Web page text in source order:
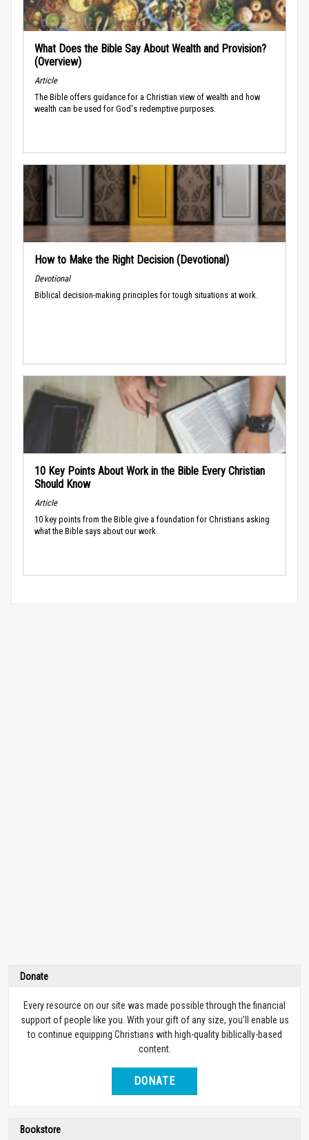
What Does the Bible Say About Wealth and Provision?
(Overview)
Article
The Bible offers guidance for a Christian view of wealth and how
wealth can be used for God's redemptive purposes.
How to Make the Right Decision (Devotional)
Devotional
Biblical decision-making principles for tough situations at work.
10 Key Points About Work in the Bible Every Christian
Should Know
Article
10 key points from the Bible give a foundation for Christians asking
what the Bible says about our work.
Donate
Every resource on our site was made possible through the financial
support of people like you. With your gift of any size, you’ll enable us
to continue equipping Christians with high-quality biblically-based
content.
DONATE
Bookstore